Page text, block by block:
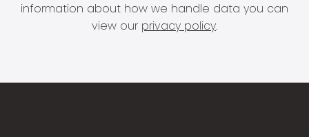
information about how we handle data you can
view our privacy policy.